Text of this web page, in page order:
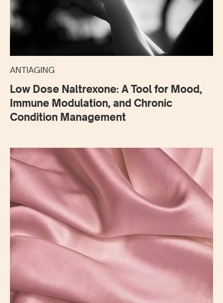
ANTIAGING
Low Dose Naltrexone: A Tool for Mood,
Immune Modulation, and Chronic
Condition Management